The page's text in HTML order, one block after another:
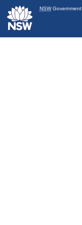
NSWGovernment